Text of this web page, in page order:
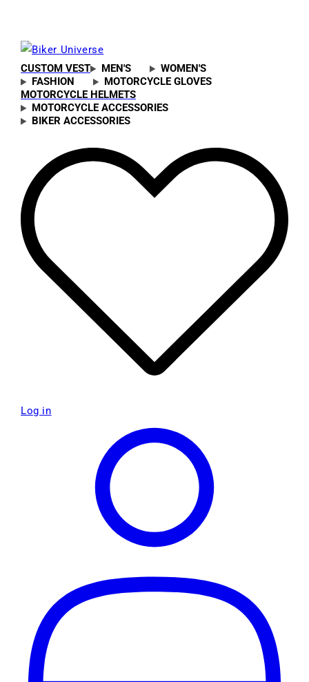
CUSTOM VEST MEN'S
WOMEN'S
FASHION
MOTORCYCLE GLOVES
MOTORCYCLE HELMETS
MOTORCYCLE ACCESSORIES
BIKER ACCESSORIES
Log in